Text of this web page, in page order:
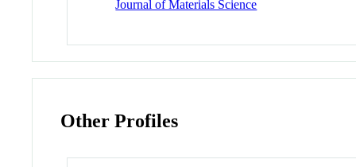
Journal of Materials Science
Other Profiles